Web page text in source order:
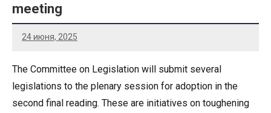
meeting
24 июня, 2025
The Committee on Legislation will submit several
legislations to the plenary session for adoption in the
second final reading. These are initiatives on toughening